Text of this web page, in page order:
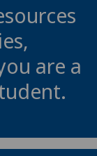
are a